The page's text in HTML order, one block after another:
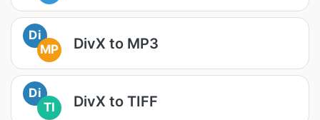
Di
MP
DivX to MP3
Di
TI
DivX to TIFF